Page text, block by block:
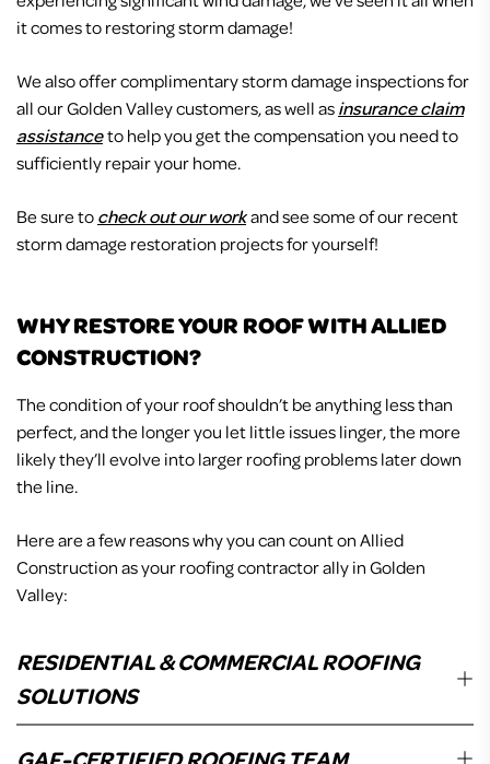
it comes to restoring storm damage!
We also offer complimentary storm damage inspections for
all our Golden Valley customers, as well asinsurance claim
assistanceto help you get the compensation you need to
sufficiently repair your home.
Be sure tocheck out our workand see some of our recent
storm damage restoration projects for yourself!
WHY RESTORE YOUR ROOF WITH ALLIED
CONSTRUCTION?
The condition of your roof shouldn’t be anything less than
perfect, and the longer you let little issues linger, the more
likely they’ll evolve into larger roofing problems later down
the line.
Here are a few reasons why you can count on Allied
Construction as your roofing contractor ally in Golden
Valley:
RESIDENTIAL & COMMERCIAL ROOFING
SOLUTIONS